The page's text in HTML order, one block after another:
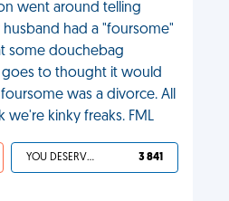
went around telling
had a "foursome"
some douchebag
to thought it would
was a divorce. All
we're kinky freaks. FML
YOU DESERVED IT 3 841